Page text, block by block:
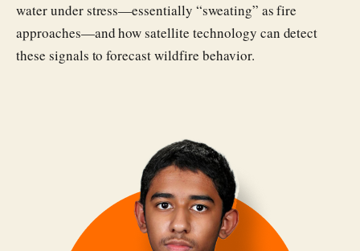
water under stress—essentially “sweating” as fire
approaches—and how satellite technology can detect
these signals to forecast wildfire behavior.